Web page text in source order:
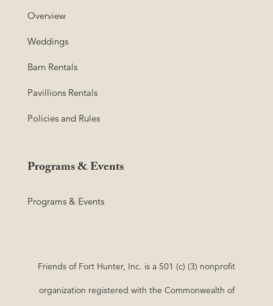
Overview
Weddings
Barn Rentals
Pavillions Rentals
Policies and Rules
Programs & Events
Programs & Events
Friends of Fort Hunter, Inc. is a 501 (c) (3) nonprofit
organization registered with the Commonwealth of